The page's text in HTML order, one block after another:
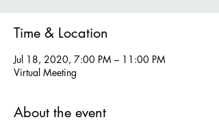
Time & Location
Jul 18, 2020, 7:00 PM – 11:00 PM
Virtual Meeting
About the event